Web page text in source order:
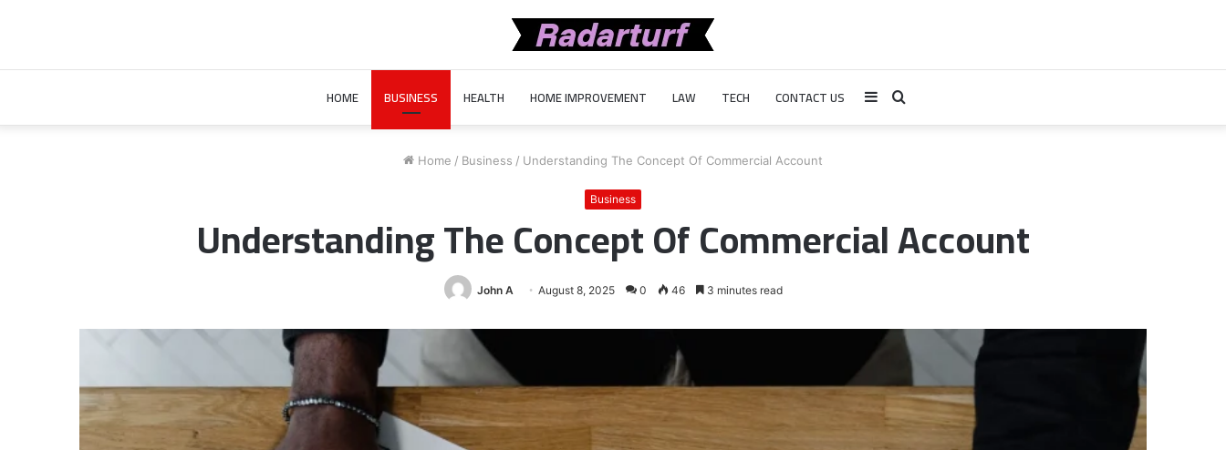
HOME BUSINESS HEALTH HOME IMPROVEMENT LAW TECH CONTACT US Search
Sidebar
Home / Business / Understanding The Concept Of Commercial Account
Business
Understanding The Concept Of Commercial Account
John A August 8, 2025 0 46 3 minutes read